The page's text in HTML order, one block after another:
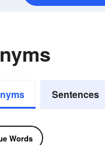
Sentences
Words